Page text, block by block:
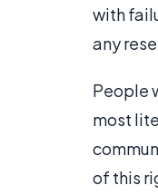
with
any
People
most
of this